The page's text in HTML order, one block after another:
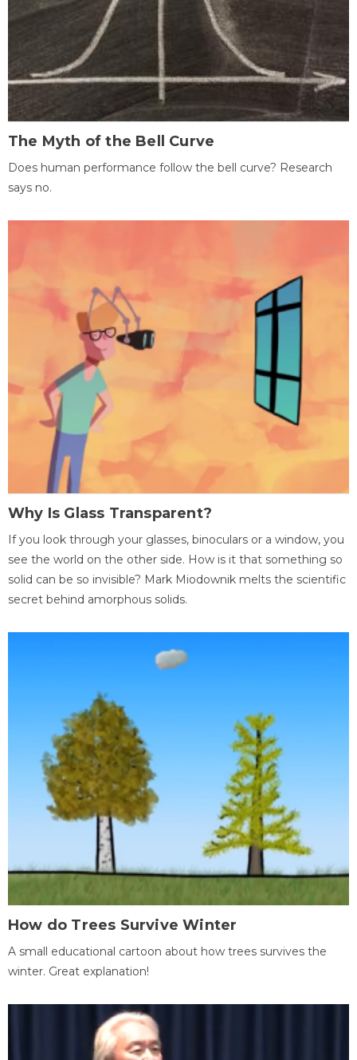
The Myth of the Bell Curve
Does human performance follow the bell curve? Research
says no.
Why Is Glass Transparent?
If you look through your glasses, binoculars or a window, you
see the world on the other side. How is it that something so
solid can be so invisible? Mark Miodownik melts the scientific
secret behind amorphous solids.
How do Trees Survive Winter
A small educational cartoon about how trees survives the
winter. Great explanation!